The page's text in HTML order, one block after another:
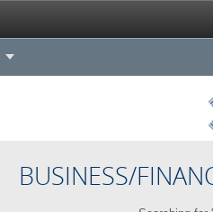
BUSINESS/